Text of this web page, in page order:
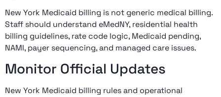
New York Medicaid billing is not generic medical billing.
Staff should understand eMedNY, residential health
billing guidelines, rate code logic, Medicaid pending,
NAMI, payer sequencing, and managed care issues.
Monitor Official Updates
New York Medicaid billing rules and operational